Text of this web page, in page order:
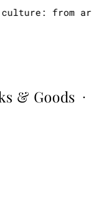
& Goods ·